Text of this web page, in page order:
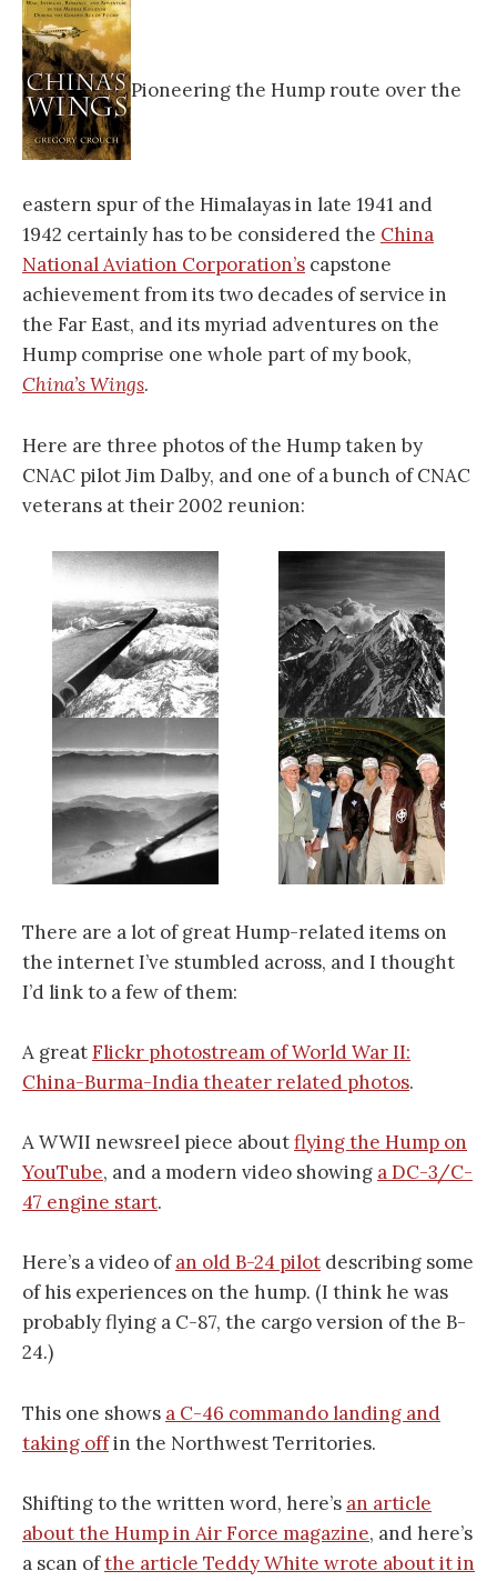
Pioneering the Hump route over the
eastern spur of the Himalayas in late 1941 and
1942 certainly has to be considered the China
National Aviation Corporation’s capstone
achievement from its two decades of service in
the Far East, and its myriad adventures on the
Hump comprise one whole part of my book,
China’s Wings.
Here are three photos of the Hump taken by
CNAC pilot Jim Dalby, and one of a bunch of CNAC
veterans at their 2002 reunion:
There are a lot of great Hump-related items on
the internet I’ve stumbled across, and I thought
I’d link to a few of them:
A greatFlickr photostream of World War II:
China-Burma-India theater related photos.
A WWII newsreel piece aboutflying the Hump on
YouTube, and a modern video showing a DC-3/C-
47 engine start.
Here’s a video ofan old B-24 pilot describing some
of his experiences on the hump. (I think he was
probably flying a C-87, the cargo version of the B-
24.)
This one shows a C-46 commando landing and
taking offin the Northwest Territories.
Shifting to the written word, here’s an article
about the Hump in Air Force magazine, and here’s
a scan ofthe article Teddy White wrote about it in